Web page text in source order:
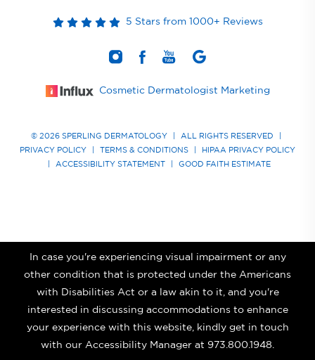
5 Stars from 1000+ Reviews
Cosmetic Dermatologist Marketing
© 2026 SPERLING DERMATOLOGY ALL RIGHTS RESERVED
PRIVACY POLICY
TERMS & CONDITIONS
HIPAA PRIVACY POLICY
ACCESSIBILITY STATEMENT GOOD FAITH ESTIMATE
In case you're experiencing visual impairment or any
other condition that is protected under the Americans
with Disabilities Act or a law akin to it, and you're
interested in discussing accommodations to enhance
your experience with this website, kindly get in touch
with our Accessibility Manager at 973.800.1948.